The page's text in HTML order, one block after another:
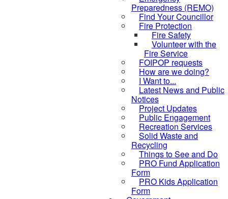
Preparedness (REMO)
Find Your Councillor
Fire Protection
Fire Safety
Volunteer with the
Fire Service
FOIPOP requests
How are we doing?
I Want to...
Latest News and Public
Notices
Project Updates
Public Engagement
Recreation Services
Solid Waste and
Recycling
Things to See and Do
PRO Fund Application
Form
PRO Kids Application
Form